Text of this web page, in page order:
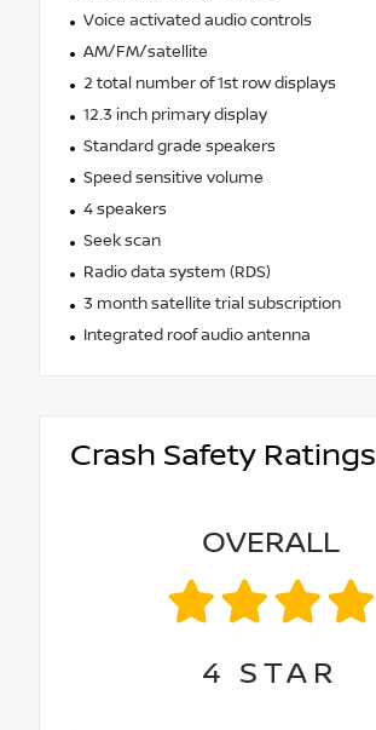
Voice activated audio controls
AM/FM/satellite
2 total number of 1st row displays
12.3 inch primary display
Standard grade speakers
Speed sensitive volume
4 speakers
Seek scan
Radio data system (RDS)
3 month satellite trial subscription
Integrated roof audio antenna
Crash Safety Ratings
OVERALL
4 STAR